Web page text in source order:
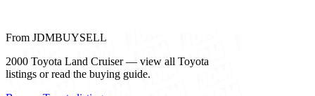
From JDMBUYSELL
2000 Toyota Land Cruiser — view all Toyota
listings or read the buying guide.